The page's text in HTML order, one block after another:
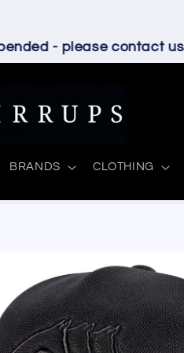
- please contact us
BRANDS CLOTHING